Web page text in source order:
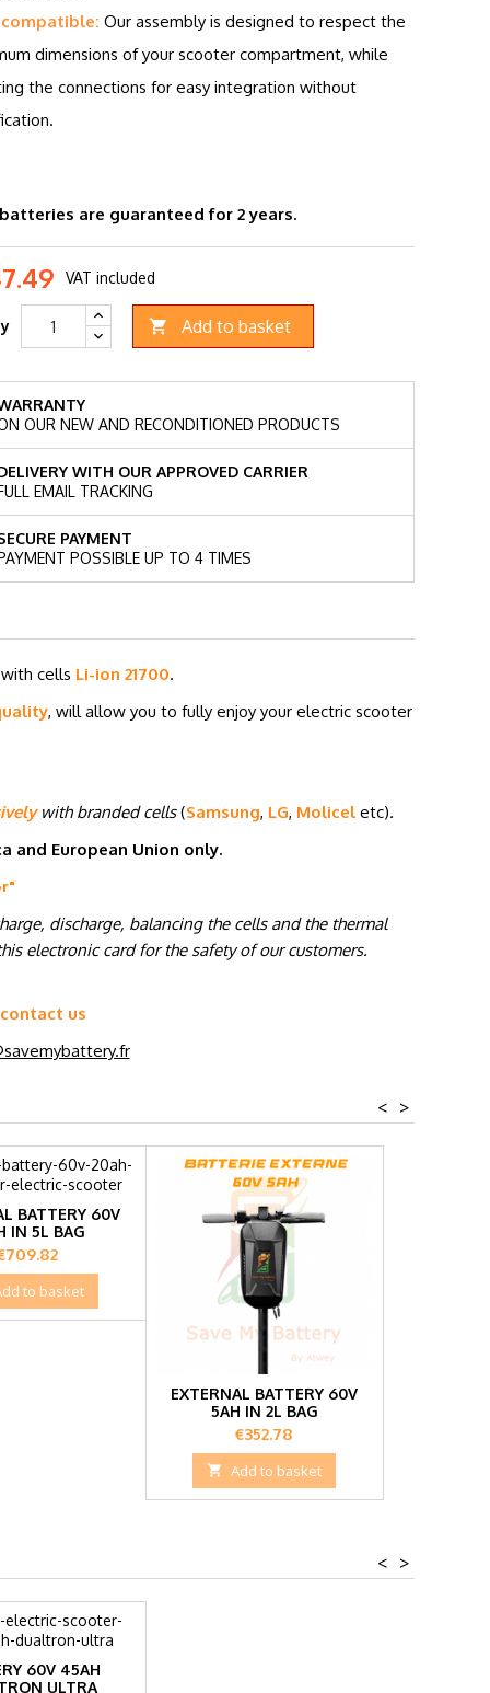
Our assembly is designed to respect the
dimensions of your scooter compartment, while
the connections for easy integration without
are guaranteed for 2 years.
VAT included
 Add to basket
OUR NEW AND RECONDITIONED PRODUCTS
WITH OUR APPROVED CARRIER
EMAIL TRACKING
PAYMENT
POSSIBLE UP TO 4 TIMES
with cells Li-ion 21700.
, will allow you to fully enjoy your electric scooter
with branded cells(Samsung, LG, Molicel etc).
and European Union only.
"
discharge, balancing the cells and the thermal
electronic card for the safety of our customers.
us
>
<
BATTERY 60V
IN 5L BAG
to basket
EXTERNAL BATTERY 60V
5AH IN 2L BAG
Price
€352.78
 Add to basket
>
<
60V 45AH
ULTRA